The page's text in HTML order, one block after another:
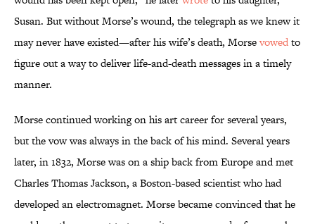
Susan. But without Morse’s wound, the telegraph as we knew it
may never have existed—after his wife’s death, Morsevowedto
figure out a way to deliver life-and-death messages in a timely
manner.
Morse continued working on his art career for several years,
but the vow was always in the back of his mind. Several years
later, in 1832, Morse was on a ship back from Europe and met
Charles Thomas Jackson, a Boston-based scientist who had
developed an electromagnet. Morse became convinced that he